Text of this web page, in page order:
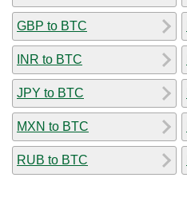
GBP to BTC
INR to BTC
JPY to BTC
MXN to BTC
RUB to BTC